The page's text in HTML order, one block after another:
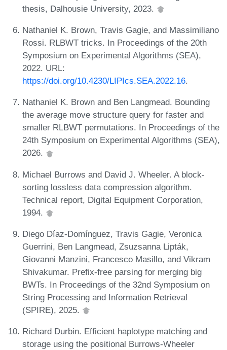
thesis, Dalhousie University, 2023.
Nathaniel K. Brown, Travis Gagie, and Massimiliano
Rossi. RLBWT tricks. In Proceedings of the 20th
Symposium on Experimental Algorithms (SEA),
2022. URL:
https://doi.org/10.4230/LIPIcs.SEA.2022.16.
Nathaniel K. Brown and Ben Langmead. Bounding
the average move structure query for faster and
smaller RLBWT permutations. In Proceedings of the
24th Symposium on Experimental Algorithms (SEA),
2026.
Michael Burrows and David J. Wheeler. A block-
sorting lossless data compression algorithm.
Technical report, Digital Equipment Corporation,
1994.
Diego Díaz-Domínguez, Travis Gagie, Veronica
Guerrini, Ben Langmead, Zsuzsanna Lipták,
Giovanni Manzini, Francesco Masillo, and Vikram
Shivakumar. Prefix-free parsing for merging big
BWTs. In Proceedings of the 32nd Symposium on
String Processing and Information Retrieval
(SPIRE), 2025.
Richard Durbin. Efficient haplotype matching and
storage using the positional Burrows-Wheeler